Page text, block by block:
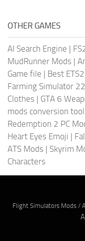
OTHER GAMES
AI Search Engine |
MudRunner Mods |
Game file | Best
Farming Simulator
Clothes | GTA 6
mods conversion tool
Redemption 2 PC
Heart Eyes Emoji |
ATS Mods | Skyrim
Characters
Flight Simulators Mods /